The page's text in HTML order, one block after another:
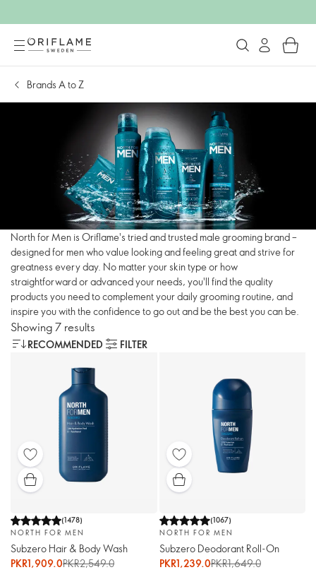
Brands A to Z
North for Men is Oriflame's tried and trusted male grooming brand –
designed for men who value looking and feeling great and strive for
greatness every day. No matter your skin type or how
straightforward or advanced your needs, you'll find the quality
products you need to complement your daily grooming routine, and
inspire you with the confidence to go out and be the best you can be.
Showing 7 results
RECOMMENDED FILTER
(1478)
NORTH FOR MEN
Subzero Hair & Body Wash
PKR1,909.0PKR2,549.0
(1067)
NORTH FOR MEN
Subzero Deodorant Roll-On
PKR1,239.0PKR1,649.0